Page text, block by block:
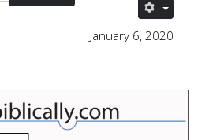
January 6, 2020